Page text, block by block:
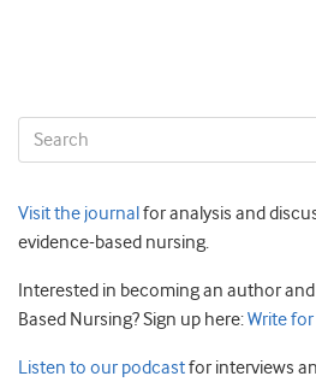
Visit the journalfor analysis and
evidence-based nursing.
Interested in becoming an author
Based Nursing? Sign up here:Write for
Listen to our podcastfor interviews